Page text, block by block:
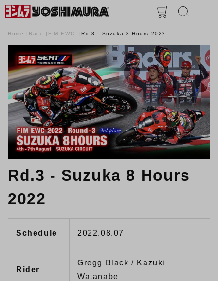
Home Race FIM EWC Rd.3 - Suzuka 8 Hours 2022
Rd.3 - Suzuka 8 Hours
2022
Schedule 2022.08.07
Rider
Gregg Black / Kazuki
Watanabe